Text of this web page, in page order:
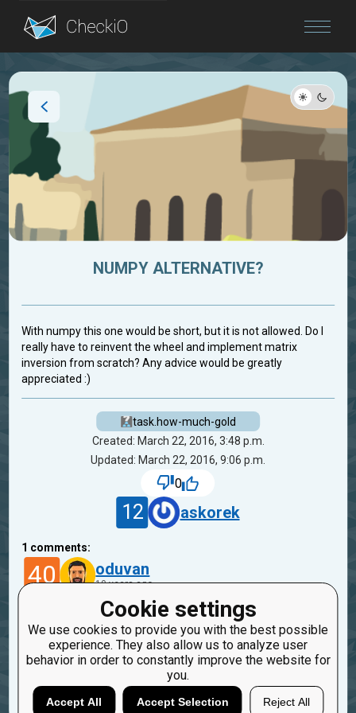
Blog
Cookie settings
We use cookies to provide you with the best possible
experience. They also allow us to analyze user
behavior in order to constantly improve the website for
you.
Accept All Accept Selection Reject All
NUMPY ALTERNATIVE?
With numpy this one would be short, but it is not allowed. Do I
really have to reinvent the wheel and implement matrix
inversion from scratch? Any advice would be greatly
appreciated :)
task.how-much-gold
Created: March 22, 2016, 3:48 p.m.
Updated: March 22, 2016, 9:06 p.m.
0
12 askorek
1 comments:
40 oduvan
10 years ago
We have missions on CheckiO where you need to
create min/max functions
Reply
Copy
Report